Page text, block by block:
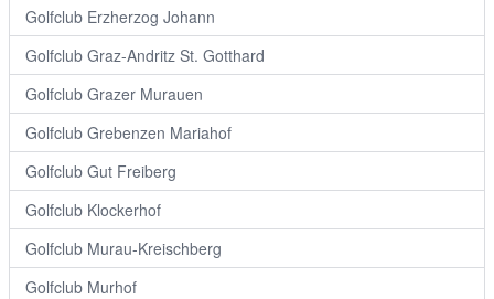
Golfclub Erzherzog Johann
Golfclub Graz-Andritz St. Gotthard
Golfclub Grazer Murauen
Golfclub Grebenzen Mariahof
Golfclub Gut Freiberg
Golfclub Klockerhof
Golfclub Murau-Kreischberg
Golfclub Murhof